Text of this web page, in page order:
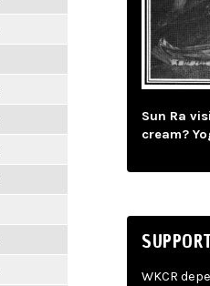
Sun Ra
cream?
WKCR